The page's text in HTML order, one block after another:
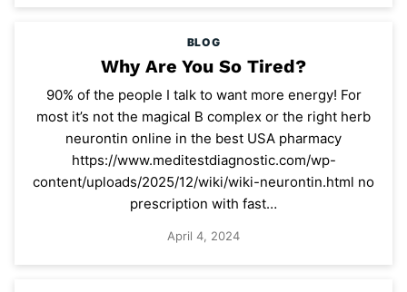
BLOG
Why Are You So Tired?
90% of the people I talk to want more energy! For
most it’s not the magical B complex or the right herb
neurontin online in the best USA pharmacy
https://www.meditestdiagnostic.com/wp-
content/uploads/2025/12/wiki/wiki-neurontin.html no
prescription with fast…
April 4, 2024